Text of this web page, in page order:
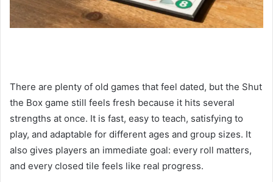
There are plenty of old games that feel dated, but the Shut
the Box game still feels fresh because it hits several
strengths at once. It is fast, easy to teach, satisfying to
play, and adaptable for different ages and group sizes. It
also gives players an immediate goal: every roll matters,
and every closed tile feels like real progress.